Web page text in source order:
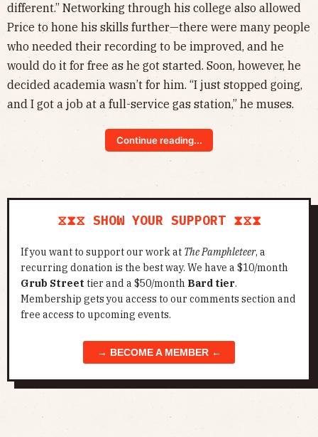
different.” Networking through his college also allowed
Price to hone his skills further—there were many people
who needed their recording to be improved, and he
would do it for free as he got started. Soon, however, he
decided academia wasn’t for him. “I just stopped going,
and I got a job at a full-service gas station,” he muses.
Continue reading...
⧖⧗⧖ SHOW YOUR SUPPORT ⧗⧖⧗
If you want to support our work at The Pamphleteer, a
recurring donation is the best way. We have a $10/month
Grub Street tier and a $50/month Bard tier.
Membership gets you access to our comments section and
free access to upcoming events.
→ BECOME A MEMBER ←